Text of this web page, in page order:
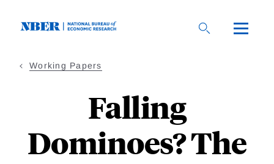
Working Papers
Falling
Dominoes? The